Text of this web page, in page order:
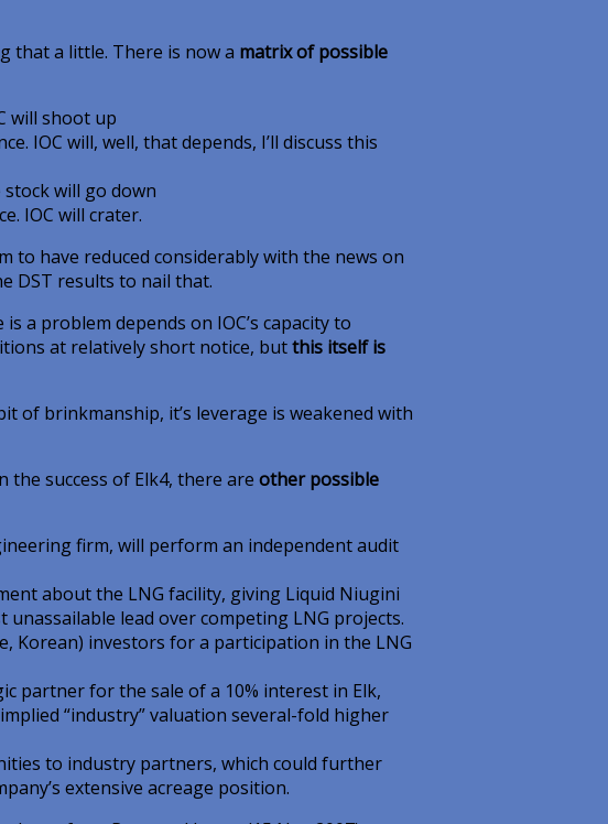
that a little. There is now a matrix of possible
will shoot up
IOC will, well, that depends, I’ll discuss this
will go down
IOC will crater.
to have reduced considerably with the news on
DST results to nail that.
a problem depends on IOC’s capacity to
at relatively short notice, butthis itself is
of brinkmanship, it’s leverage is weakened with
the success of Elk4, there are other possible
firm, will perform an independent audit
about the LNG facility, giving Liquid Niugini
unassailable lead over competing LNG projects.
Korean) investors for a participation in the LNG
partner for the sale of a 10% interest in Elk,
“industry” valuation several-fold higher
to industry partners, which could further
extensive acreage position.